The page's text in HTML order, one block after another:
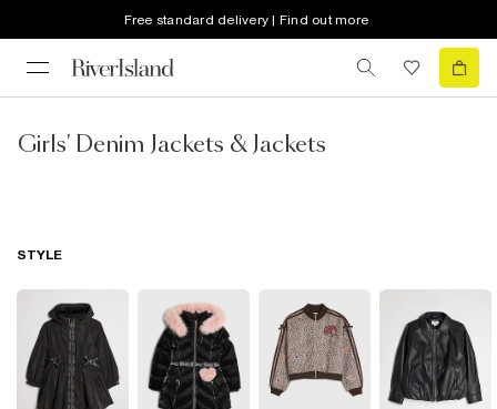
Free standard delivery | Find out more
Girls' Denim Jackets & Jackets
STYLE